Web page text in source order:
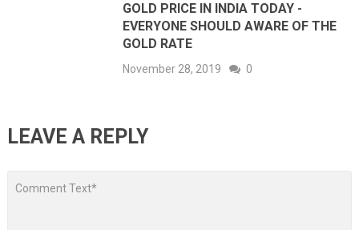
GOLD PRICE IN INDIA TODAY -
EVERYONE SHOULD AWARE OF THE
GOLD RATE
November 28, 2019 0
LEAVE A REPLY